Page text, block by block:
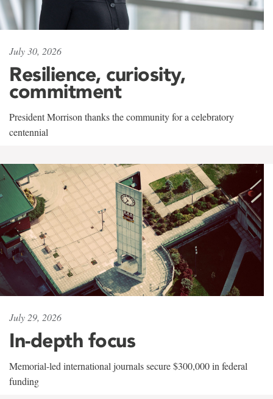
July 30, 2026
Resilience, curiosity,
commitment
President Morrison thanks the community for a celebratory
centennial
July 29, 2026
In-depth focus
Memorial-led international journals secure $300,000 in federal
funding